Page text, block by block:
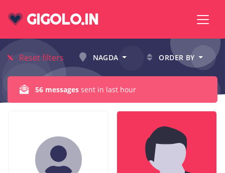
GIGOLO.IN
Reset filters NAGDA ORDER BY
56 messages sent in last hour